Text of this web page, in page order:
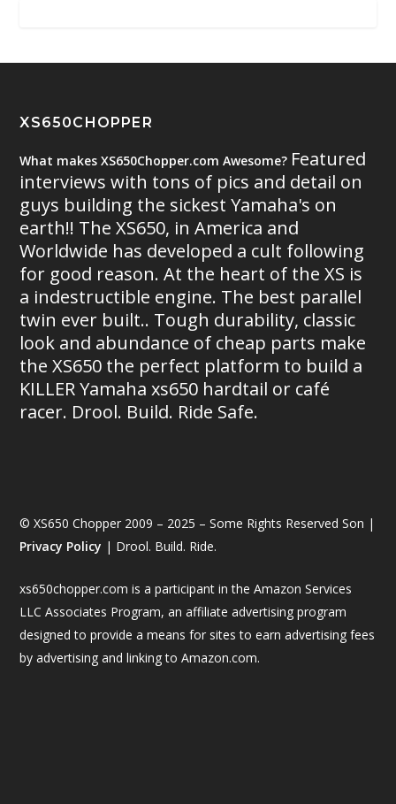
XS650CHOPPER
What makes XS650Chopper.com Awesome? Featured
interviews with tons of pics and detail on
guys building the sickest Yamaha's on
earth!! The XS650, in America and
Worldwide has developed a cult following
for good reason. At the heart of the XS is
a indestructible engine. The best parallel
twin ever built.. Tough durability, classic
look and abundance of cheap parts make
the XS650 the perfect platform to build a
KILLER Yamaha xs650 hardtail or café
racer. Drool. Build. Ride Safe.
© XS650 Chopper 2009 – 2025 – Some Rights Reserved Son |
Privacy Policy | Drool. Build. Ride.
xs650chopper.com is a participant in the Amazon Services
LLC Associates Program, an affiliate advertising program
designed to provide a means for sites to earn advertising fees
by advertising and linking to Amazon.com.